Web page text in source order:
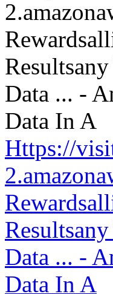
Https://
Data ... -
Data In A